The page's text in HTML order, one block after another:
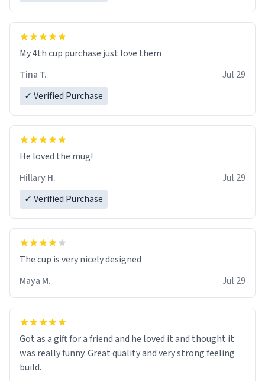
My 4th cup purchase just love them
Tina T.
Jul 29
✓ Verified Purchase
He loved the mug!
Hillary H.
Jul 29
✓ Verified Purchase
The cup is very nicely designed
Maya M.
Jul 29
Got as a gift for a friend and he loved it and thought it
was really funny. Great quality and very strong feeling
build.